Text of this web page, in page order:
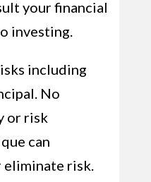
your financial
investing.
including
No
or risk
can
eliminate risk.